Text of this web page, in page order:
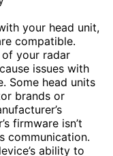
your head unit,
compatible.
of your radar
issues with
Some head units
brands or
firmware isn’t
communication.
ability to